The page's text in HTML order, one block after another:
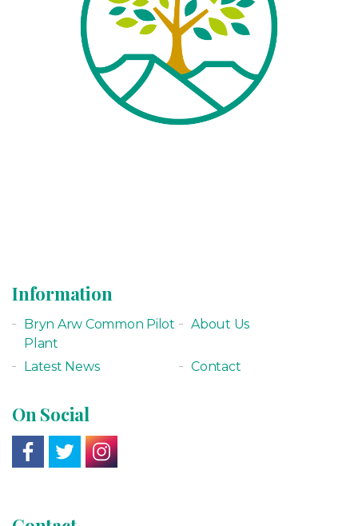
Information
Bryn Arw Common Pilot
Plant
About Us
Latest News Contact
On Social